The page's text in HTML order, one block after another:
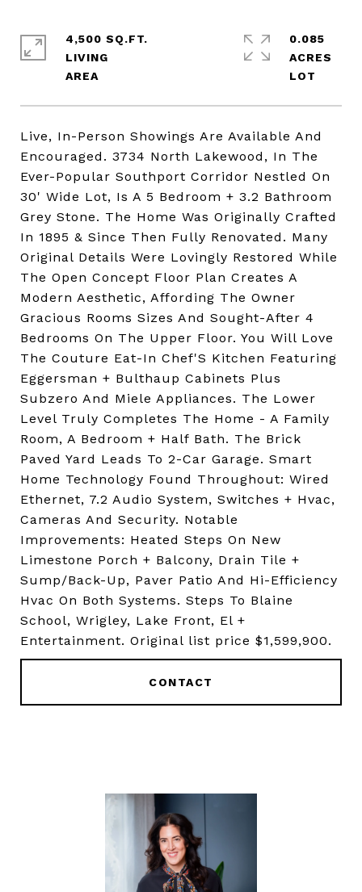
Live, In-Person Showings Are Available And
Encouraged. 3734 North Lakewood, In The
Ever-Popular Southport Corridor Nestled On
30' Wide Lot, Is A 5 Bedroom + 3.2 Bathroom
Grey Stone. The Home Was Originally Crafted
In 1895 & Since Then Fully Renovated. Many
Original Details Were Lovingly Restored While
The Open Concept Floor Plan Creates A
Modern Aesthetic, Affording The Owner
Gracious Rooms Sizes And Sought-After 4
Bedrooms On The Upper Floor. You Will Love
The Couture Eat-In Chef'S Kitchen Featuring
Eggersman + Bulthaup Cabinets Plus
Subzero And Miele Appliances. The Lower
Level Truly Completes The Home - A Family
Room, A Bedroom + Half Bath. The Brick
Paved Yard Leads To 2-Car Garage. Smart
Home Technology Found Throughout: Wired
Ethernet, 7.2 Audio System, Switches + Hvac,
Cameras And Security. Notable
Improvements: Heated Steps On New
Limestone Porch + Balcony, Drain Tile +
Sump/Back-Up, Paver Patio And Hi-Efficiency
Hvac On Both Systems. Steps To Blaine
School, Wrigley, Lake Front, El +
Entertainment. Original list price $1,599,900.
CONTACT
4,500 SQ.FT.
LIVING
0.085
ACRES